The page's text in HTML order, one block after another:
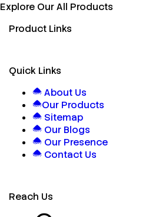
Explore Our All Products
Product Links
Quick Links
About Us
Our Products
Sitemap
Our Blogs
Our Presence
Contact Us
Reach Us